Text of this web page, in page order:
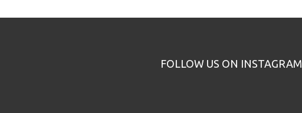
FOLLOW US ON INSTAGRAM